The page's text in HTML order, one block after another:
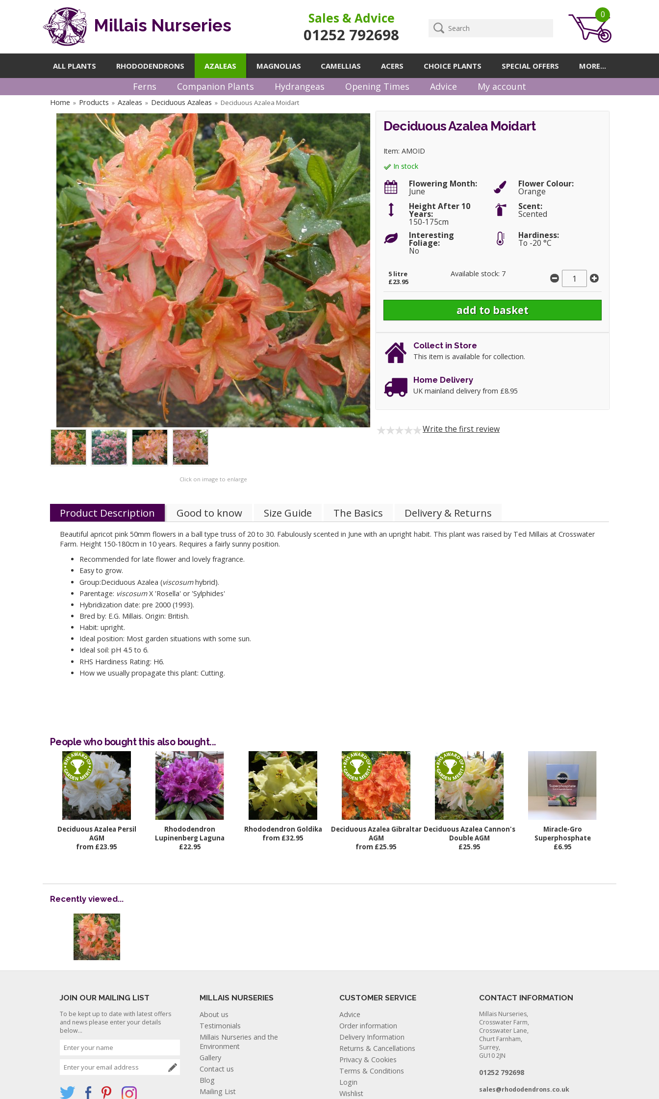
Millais Nurseries Sales & Advice
01252 792698
0
ALL PLANTS RHODODENDRONS AZALEAS MAGNOLIAS CAMELLIAS ACERS CHOICE PLANTS SPECIAL OFFERS MORE...
Ferns Companion Plants Hydrangeas Opening Times Advice My account
Home » Products » Azaleas » Deciduous Azaleas » Deciduous Azalea Moidart
Click on image to enlarge
Deciduous Azalea Moidart
Item: AMOID
In stock
Flowering Month:
June
Flower Colour:
Orange
Height After 10
Years:
150-175cm
Scent:
Scented
Interesting
Foliage:
No
Hardiness:
To -20 °C
5 litre Available stock: 7
£23.95
Collect in Store
This item is available for collection.
Home Delivery
UK mainland delivery from £8.95
Write the first review
Product Description Good to know Size Guide The Basics Delivery & Returns
Beautiful apricot pink 50mm flowers in a ball type truss of 20 to 30. Fabulously scented in June with an upright habit. This plant was raised by Ted Millais at Crosswater
Farm. Height 150-180cm in 10 years. Requires a fairly sunny position.
Recommended for late flower and lovely fragrance.
Easy to grow.
Group:Deciduous Azalea (viscosumhybrid).
Parentage: viscosumX 'Rosella' or 'Sylphides'
Hybridization date: pre 2000 (1993).
Bred by: E.G. Millais. Origin: British.
Habit: upright.
Ideal position: Most garden situations with some sun.
Ideal soil: pH 4.5 to 6.
RHS Hardiness Rating: H6.
How we usually propagate this plant: Cutting.
People who bought this also bought...
Deciduous Azalea Persil
AGM
from £23.95
Rhododendron
Lupinenberg Laguna
£22.95
Rhododendron Goldika
from £32.95
Deciduous Azalea Gibraltar
AGM
from £25.95
Deciduous Azalea Cannon's
Double AGM
£25.95
Miracle-Gro
Superphosphate
£6.95
Recently viewed...
JOIN OUR MAILING LIST
To be kept up to date with latest offers
and news please enter your details
below...
MILLAIS NURSERIES
About us
Testimonials
Millais Nurseries and the
Environment
Gallery
Contact us
Blog
Mailing List
CUSTOMER SERVICE
Advice
Order information
Delivery Information
Returns & Cancellations
Privacy & Cookies
Terms & Conditions
Login
Wishlist
CONTACT INFORMATION
Millais Nurseries,
Crosswater Farm,
Crosswater Lane,
Churt Farnham,
Surrey,
GU10 2JN
01252 792698
sales@rhododendrons.co.uk